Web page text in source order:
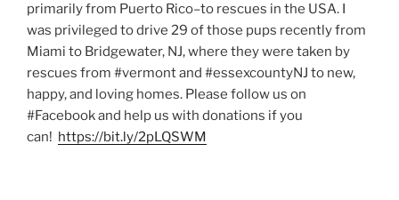
primarily from Puerto Rico–to rescues in the USA. I
was privileged to drive 29 of those pups recently from
Miami to Bridgewater, NJ, where they were taken by
rescues from #vermont and #essexcountyNJ to new,
happy, and loving homes. Please follow us on
#Facebook and help us with donations if you
can! https://bit.ly/2pLQSWM